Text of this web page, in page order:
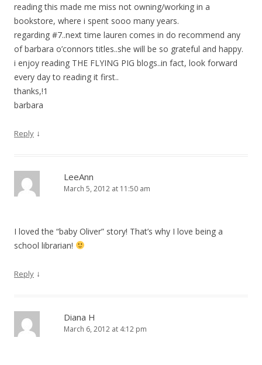
reading this made me miss not owning/working in a
bookstore, where i spent sooo many years.
regarding #7..next time lauren comes in do recommend any
of barbara o’connors titles..she will be so grateful and happy.
i enjoy reading THE FLYING PIG blogs..in fact, look forward
every day to reading it first..
thanks,!1
barbara
Reply ↓
LeeAnn
March 5, 2012 at 11:50 am
I loved the “baby Oliver” story! That’s why I love being a
school librarian!
Reply ↓
Diana H
March 6, 2012 at 4:12 pm